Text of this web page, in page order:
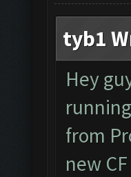
tyb1
Hey
from
new